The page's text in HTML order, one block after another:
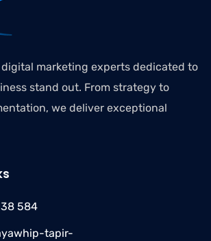
digital marketing experts dedicated to
stand out. From strategy to
we deliver exceptional
584
tapir-